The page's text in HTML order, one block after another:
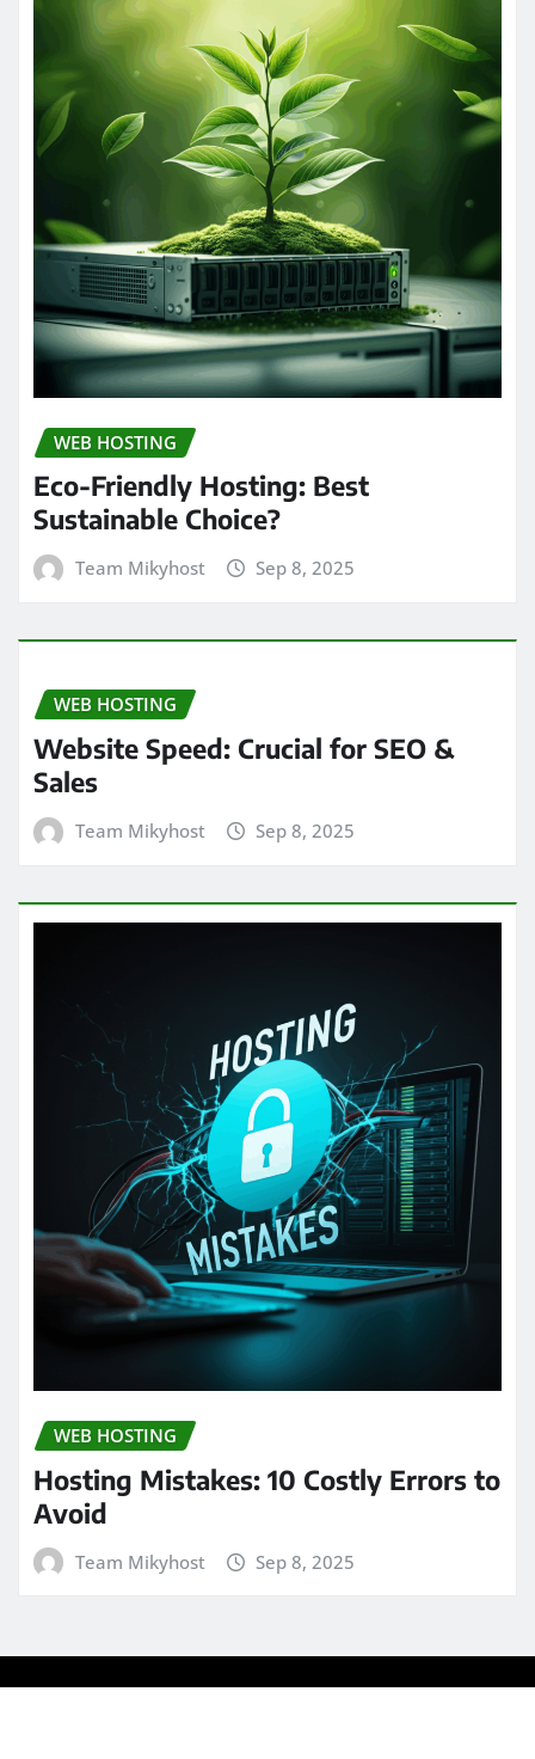
WEB HOSTING
Eco-Friendly Hosting: Best
Sustainable Choice?
Team Mikyhost Sep 8, 2025
WEB HOSTING
Website Speed: Crucial for SEO &
Sales
Team Mikyhost Sep 8, 2025
WEB HOSTING
Hosting Mistakes: 10 Costly Errors to
Avoid
Team Mikyhost Sep 8, 2025